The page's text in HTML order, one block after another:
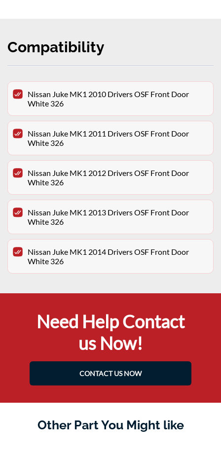
Compatibility
Nissan Juke MK1 2010 Drivers OSF Front Door
White 326
Nissan Juke MK1 2011 Drivers OSF Front Door
White 326
Nissan Juke MK1 2012 Drivers OSF Front Door
White 326
Nissan Juke MK1 2013 Drivers OSF Front Door
White 326
Nissan Juke MK1 2014 Drivers OSF Front Door
White 326
Need Help Contact
us Now!
CONTACT US NOW
Other Part You Might like